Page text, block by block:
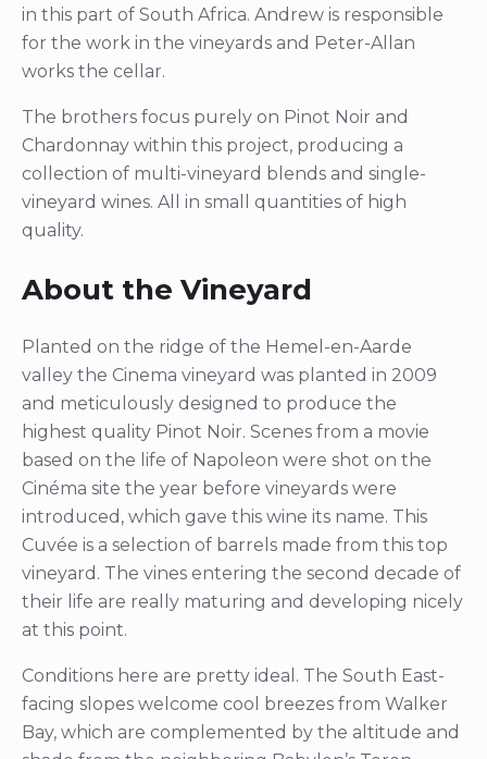
in this part of South Africa. Andrew is responsible
for the work in the vineyards and Peter-Allan
works the cellar.
The brothers focus purely on Pinot Noir and
Chardonnay within this project, producing a
collection of multi-vineyard blends and single-
vineyard wines. All in small quantities of high
quality.
About the Vineyard
Planted on the ridge of the Hemel-en-Aarde
valley the Cinema vineyard was planted in 2009
and meticulously designed to produce the
highest quality Pinot Noir. Scenes from a movie
based on the life of Napoleon were shot on the
Cinéma site the year before vineyards were
introduced, which gave this wine its name. This
Cuvée is a selection of barrels made from this top
vineyard. The vines entering the second decade of
their life are really maturing and developing nicely
at this point.
Conditions here are pretty ideal. The South East-
facing slopes welcome cool breezes from Walker
Bay, which are complemented by the altitude and